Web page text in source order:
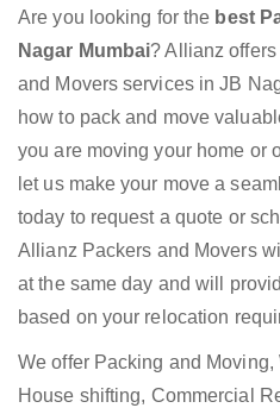
Are you looking for the best
Nagar Mumbai? Allianz
and Movers services in JB
how to pack and move
you are moving your home or
let us make your move a
today to request a quote or
Allianz Packers and Movers
at the same day and will
based on your relocation
We offer Packing and
House shifting, Commercial